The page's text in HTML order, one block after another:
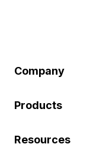
Company
Products
Resources